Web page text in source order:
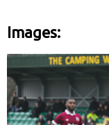
Images: